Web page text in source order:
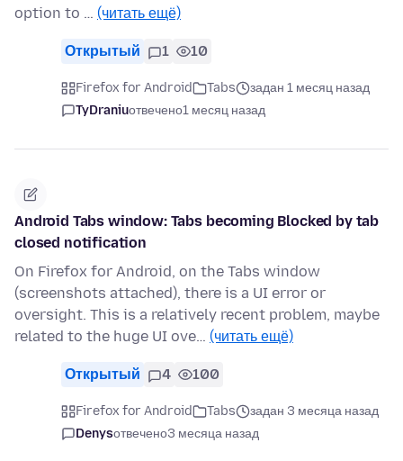
option to … (читать ещё)
Открытый 1 10
Firefox for Android Tabs
задан 1 месяц назад
TyDraniuотвечено1 месяц назад
Android Tabs window: Tabs becoming Blocked by tab
closed notification
On Firefox for Android, on the Tabs window
(screenshots attached), there is a UI error or
oversight. This is a relatively recent problem, maybe
related to the huge UI ove… (читать ещё)
Открытый 4 100
Firefox for Android Tabs
задан 3 месяца назад
Denysотвечено3 месяца назад